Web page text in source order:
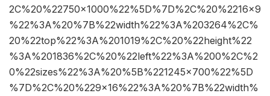
2C%20%22750×1000%22%5D%7D%2C%20%2216×9
%22%3A%20%7B%22width%22%3A%203264%2C%
20%22top%22%3A%201019%2C%20%22height%22
%3A%201836%2C%20%22left%22%3A%200%2C%2
0%22sizes%22%3A%20%5B%221245×700%22%5D
%7D%2C%20%229×16%22%3A%20%7B%22width%